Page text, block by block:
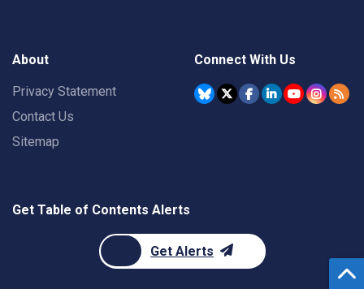
About
Privacy Statement
Contact Us
Sitemap
Connect With Us
Get Table of Contents Alerts
Get Alerts